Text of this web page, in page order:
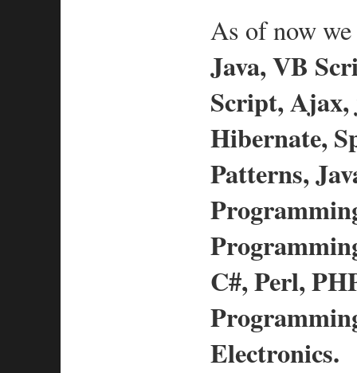
As of now
Java, VB
Script,
Hibernate,
Patterns,
C#, Perl,
Electronics.